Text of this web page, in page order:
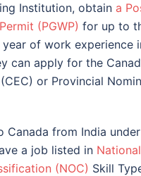
Institution, obtain a
(PGWP) for up to
of work experience
can apply for the
or Provincial
Canada from India under
a job listed in National
(NOC) Skill